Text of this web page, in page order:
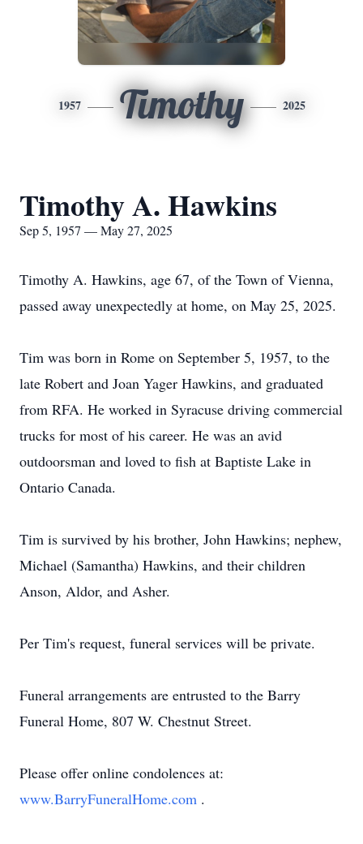
1957 Timothy 2025
Timothy A. Hawkins
Sep 5, 1957 — May 27, 2025
Timothy A. Hawkins, age 67, of the Town of Vienna,
passed away unexpectedly at home, on May 25, 2025.
Tim was born in Rome on September 5, 1957, to the
late Robert and Joan Yager Hawkins, and graduated
from RFA. He worked in Syracuse driving commercial
trucks for most of his career. He was an avid
outdoorsman and loved to fish at Baptiste Lake in
Ontario Canada.
Tim is survived by his brother, John Hawkins; nephew,
Michael (Samantha) Hawkins, and their children
Anson, Aldor, and Asher.
Per Tim's request, funeral services will be private.
Funeral arrangements are entrusted to the Barry
Funeral Home, 807 W. Chestnut Street.
Please offer online condolences at:
www.BarryFuneralHome.com .